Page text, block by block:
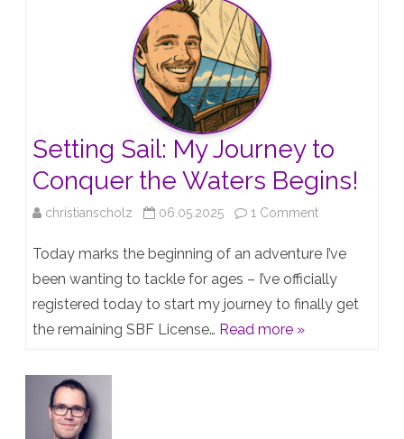
Setting Sail: My Journey to
Conquer the Waters Begins!
christianscholz 06.05.2025 1 Commenton
Sail:
My
Today marks the beginning of an adventure I’ve
been wanting to tackle for ages – I’ve officially
registered today to start my journey to finally get
the remaining SBF License… Read more »